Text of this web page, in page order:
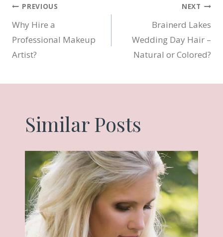
Post
navigation
PREVIOUS
Why Hire a
Professional Makeup
Artist?
NEXT
Brainerd Lakes
Wedding Day Hair –
Natural or Colored?
Similar Posts